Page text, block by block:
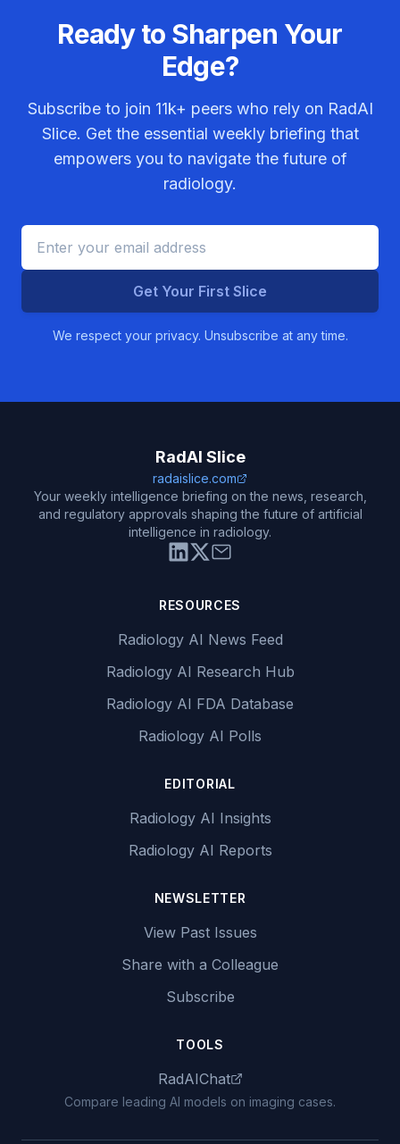
Ready to Sharpen Your
Edge?
Subscribe to join 11k+ peers who rely on RadAI
Slice. Get the essential weekly briefing that
empowers you to navigate the future of
radiology.
Get Your First Slice
We respect your privacy. Unsubscribe at any time.
RadAI Slice
radaislice.com
Your weekly intelligence briefing on the news, research,
and regulatory approvals shaping the future of artificial
intelligence in radiology.
RESOURCES
Radiology AI News Feed
Radiology AI Research Hub
Radiology AI FDA Database
Radiology AI Polls
EDITORIAL
Radiology AI Insights
Radiology AI Reports
NEWSLETTER
View Past Issues
Share with a Colleague
Subscribe
TOOLS
RadAIChat
Compare leading AI models on imaging cases.